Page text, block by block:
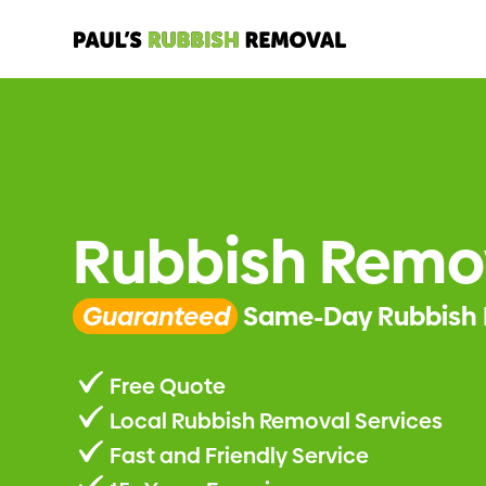
Rubbish
Guaranteed Same-Day
Free Quote
Local Rubbish Removal Services
Fast and Friendly Service